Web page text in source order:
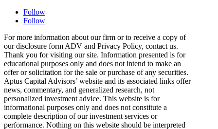
Follow
Follow
For more information about our firm or to receive a copy of
our disclosure form ADV and Privacy Policy, contact us.
Thank you for visiting our site. Information presented is for
educational purposes only and does not intend to make an
offer or solicitation for the sale or purchase of any securities.
Aptus Capital Advisors’ website and its associated links offer
news, commentary, and generalized research, not
personalized investment advice. This website is for
informational purposes only and does not constitute a
complete description of our investment services or
performance. Nothing on this website should be interpreted